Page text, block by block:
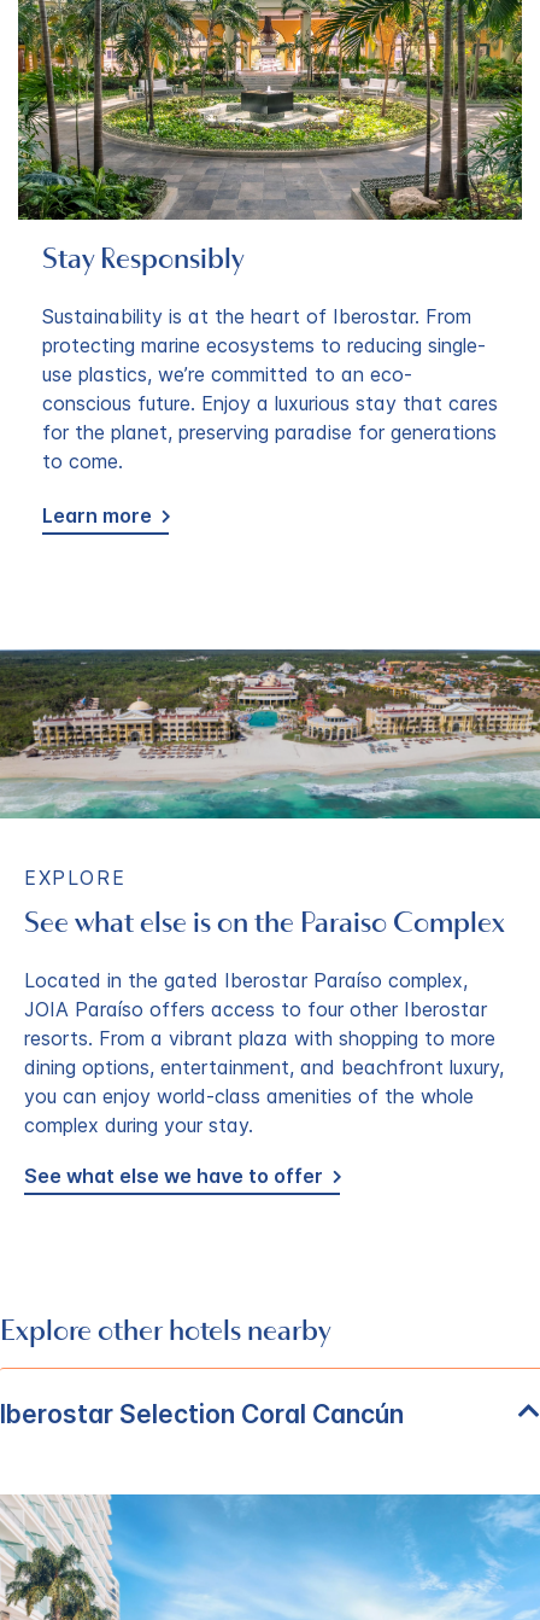
Stay Responsibly
Sustainability is at the heart of Iberostar. From
protecting marine ecosystems to reducing single-
use plastics, we’re committed to an eco-
conscious future. Enjoy a luxurious stay that cares
for the planet, preserving paradise for generations
to come.
Learn more
EXPLORE
See what else is on the Paraiso Complex
Located in the gated Iberostar Paraíso complex,
JOIA Paraíso offers access to four other Iberostar
resorts. From a vibrant plaza with shopping to more
dining options, entertainment, and beachfront luxury,
you can enjoy world-class amenities of the whole
complex during your stay.
See what else we have to offer
Explore other hotels nearby